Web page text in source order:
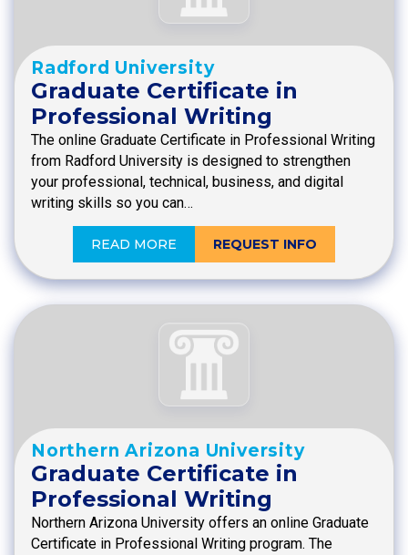
Radford University
Graduate Certificate in
Professional Writing
The online Graduate Certificate in Professional Writing
from Radford University is designed to strengthen
your professional, technical, business, and digital
writing skills so you can…
READ MORE REQUEST INFO
Northern Arizona University
Graduate Certificate in
Professional Writing
Northern Arizona University offers an online Graduate
Certificate in Professional Writing program. The